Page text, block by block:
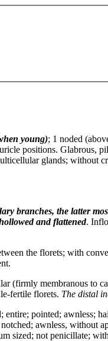
young); 1 noded
positions. Glabrous,
glands; without
branches, the latter
and flattened.
the florets; with
(firmly membranous to
fertile florets. The distal
pointed; awnless;
awnless, without
sized; not penicillate;